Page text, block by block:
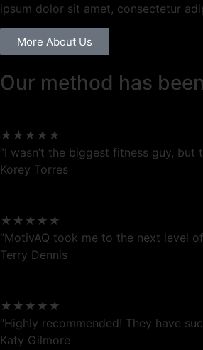
ipsum dolor sit amet, consectetur
More About Us
Our method has
★ ★ ★ ★ ★
“I wasn’t the biggest fitness guy,
Korey Torres
★ ★ ★ ★ ★
“MotivAQ took me to the next level
Terry Dennis
★ ★ ★ ★ ★
“Highly recommended! They have
Katy Gilmore